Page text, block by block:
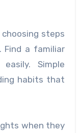
steps
Find a familiar
Simple
habits that
when they